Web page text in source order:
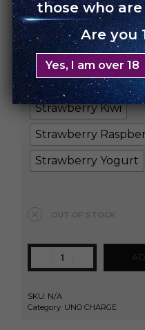
Blueberry
Blueberry
Cherrylicious
Kiwi Passion Fruit
Strawberry Kiwi
Strawberry
Strawberry Yogurt
OUT OF STOCK
SKU: N/A
Category: UNO CHARGE
those who are
Are you
Yes, I am over 18